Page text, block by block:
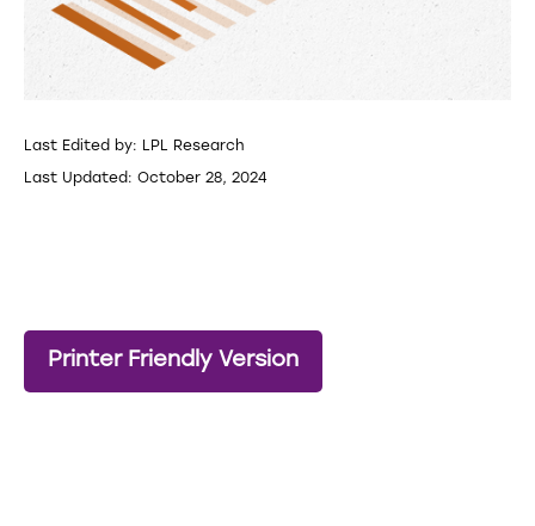
Last Edited by: LPL Research
Last Updated: October 28, 2024
Printer Friendly Version